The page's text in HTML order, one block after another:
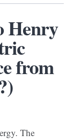
Henry
from
The